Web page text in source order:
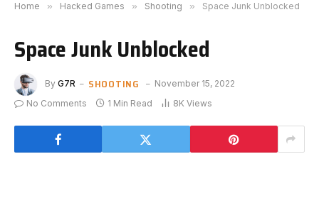
Home » Hacked Games » Shooting » Space Junk Unblocked
Space Junk Unblocked
By G7R SHOOTING
November 15, 2022
No Comments
1 Min Read 8K Views